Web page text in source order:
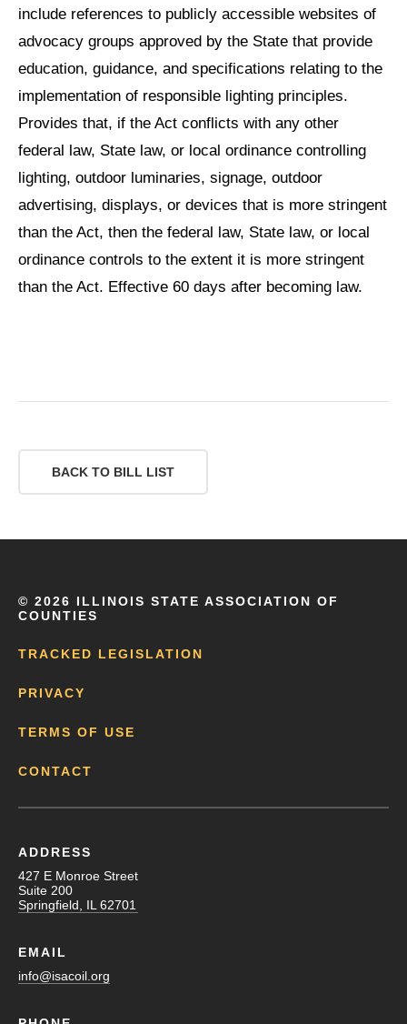
include references to publicly accessible websites of
advocacy groups approved by the State that provide
education, guidance, and specifications relating to the
implementation of responsible lighting principles.
Provides that, if the Act conflicts with any other
federal law, State law, or local ordinance controlling
lighting, outdoor luminaries, signage, outdoor
advertising, displays, or devices that is more stringent
than the Act, then the federal law, State law, or local
ordinance controls to the extent it is more stringent
than the Act. Effective 60 days after becoming law.
BACK TO BILL LIST
© 2026 ILLINOIS STATE ASSOCIATION OF
COUNTIES
TRACKED LEGISLATION
PRIVACY
TERMS OF USE
CONTACT
ADDRESS
427 E Monroe Street
Suite 200
Springfield, IL 62701
EMAIL
info@isacoil.org